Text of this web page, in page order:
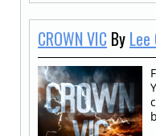
CROWN VIC By